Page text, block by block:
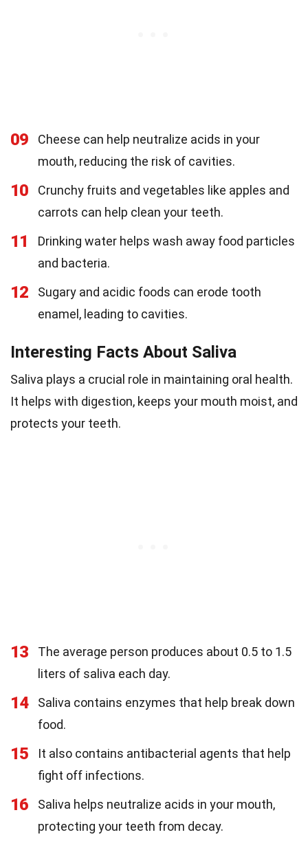
09
Cheese can help neutralize acids in your
mouth, reducing the risk of cavities.
10
Crunchy fruits and vegetables like apples and
carrots can help clean your teeth.
11
Drinking water helps wash away food particles
and bacteria.
12
Sugary and acidic foods can erode tooth
enamel, leading to cavities.
Interesting Facts About Saliva
Saliva plays a crucial role in maintaining oral health.
It helps with digestion, keeps your mouth moist, and
protects your teeth.
13
The average person produces about 0.5 to 1.5
liters of saliva each day.
14
Saliva contains enzymes that help break down
food.
15
It also contains antibacterial agents that help
fight off infections.
16
Saliva helps neutralize acids in your mouth,
protecting your teeth from decay.